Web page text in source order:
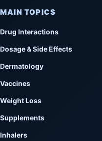
MAIN TOPICS
Drug Interactions
Dosage & Side Effects
Dermatology
Vaccines
Weight Loss
Supplements
Inhalers